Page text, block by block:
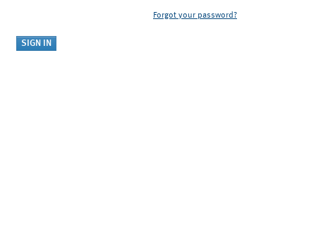
Forgot your password?